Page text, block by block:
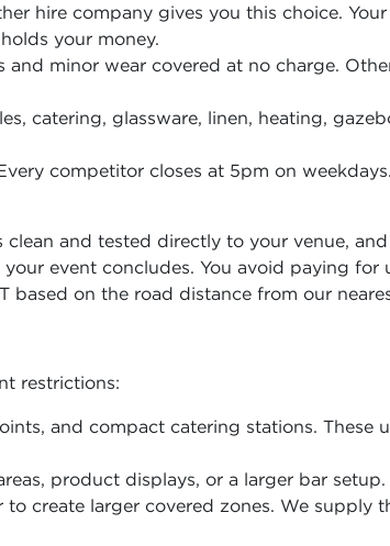
hire company gives you this choice.
your money.
and minor wear covered at no charge.
catering, glassware, linen, heating,
competitor closes at 5pm on
and tested directly to your venue,
event concludes. You avoid paying for
based on the road distance from our
restrictions:
and compact catering stations. These
product displays, or a larger bar setup.
create larger covered zones. We supply